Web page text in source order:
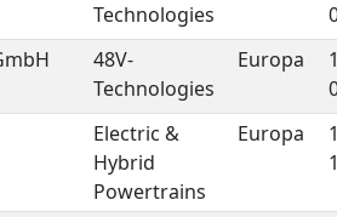
Technologies
48V-
Technologies
Europa
Electric &
Hybrid
Powertrains
Europa